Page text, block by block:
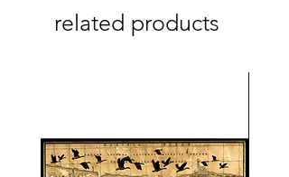
related products